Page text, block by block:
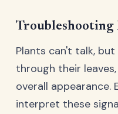
Troubleshooting
Plants can't talk,
through their
overall appearance.
interpret these